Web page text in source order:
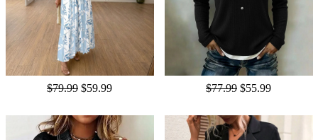
$79.99 $59.99 $77.99 $55.99